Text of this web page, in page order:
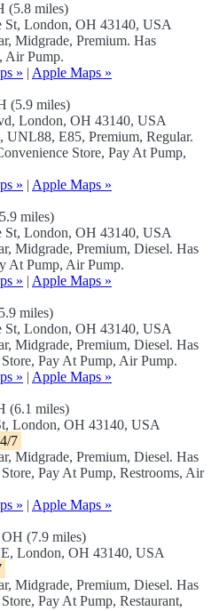
(5.8 miles)
St, London, OH 43140, USA
Midgrade, Premium. Has
Air Pump.
» | Apple Maps »
(5.9 miles)
London, OH 43140, USA
UNL88, E85, Premium, Regular.
Store, Pay At Pump,
» | Apple Maps »
miles)
St, London, OH 43140, USA
Midgrade, Premium, Diesel. Has
At Pump, Air Pump.
» | Apple Maps »
miles)
St, London, OH 43140, USA
Midgrade, Premium, Diesel. Has
Pay At Pump, Air Pump.
» | Apple Maps »
(6.1 miles)
London, OH 43140, USA
7
Midgrade, Premium, Diesel. Has
Pay At Pump, Restrooms, Air
» | Apple Maps »
(7.9 miles)
London, OH 43140, USA
Midgrade, Premium, Diesel. Has
Pay At Pump, Restaurant,